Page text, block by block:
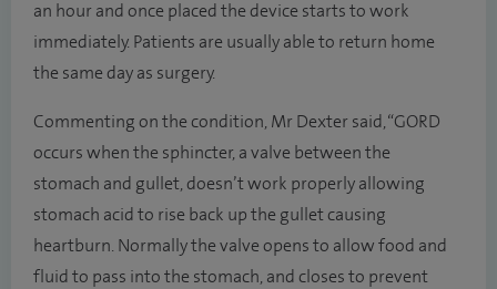
an hour and once placed the device starts to work
immediately. Patients are usually able to return home
the same day as surgery.
Commenting on the condition, Mr Dexter said, “GORD
occurs when the sphincter, a valve between the
stomach and gullet, doesn’t work properly allowing
stomach acid to rise back up the gullet causing
heartburn. Normally the valve opens to allow food and
fluid to pass into the stomach, and closes to prevent